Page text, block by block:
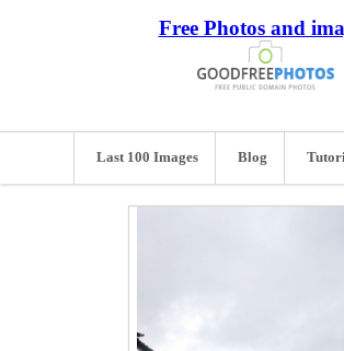
Free Photos and
Last 100 Images Blog